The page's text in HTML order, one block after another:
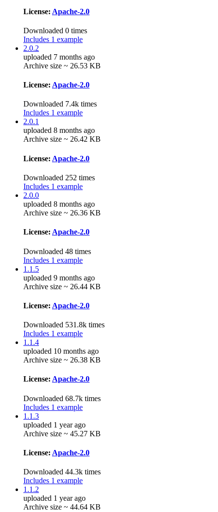
License: Apache-2.0
Downloaded 0 times
Includes 1 example
2.0.2
uploaded 7 months ago
Archive size ~ 26.53 KB
License: Apache-2.0
Downloaded 7.4k times
Includes 1 example
2.0.1
uploaded 8 months ago
Archive size ~ 26.42 KB
License: Apache-2.0
Downloaded 252 times
Includes 1 example
2.0.0
uploaded 8 months ago
Archive size ~ 26.36 KB
License: Apache-2.0
Downloaded 48 times
Includes 1 example
1.1.5
uploaded 9 months ago
Archive size ~ 26.44 KB
License: Apache-2.0
Downloaded 531.8k times
Includes 1 example
1.1.4
uploaded 10 months ago
Archive size ~ 26.38 KB
License: Apache-2.0
Downloaded 68.7k times
Includes 1 example
1.1.3
uploaded 1 year ago
Archive size ~ 45.27 KB
License: Apache-2.0
Downloaded 44.3k times
Includes 1 example
1.1.2
uploaded 1 year ago
Archive size ~ 44.64 KB